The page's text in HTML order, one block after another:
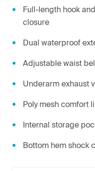
Full-length hook
closure
Dual waterproof
Adjustable waist
Underarm exhaust
Poly mesh comfort
Internal storage
Bottom hem shock